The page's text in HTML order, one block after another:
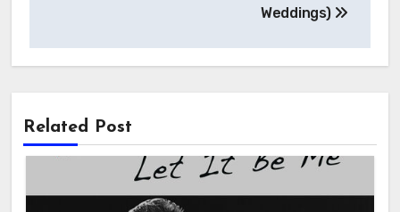
Weddings)
Related Post